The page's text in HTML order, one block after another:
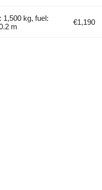
1,500 kg, fuel:
m
€1,190